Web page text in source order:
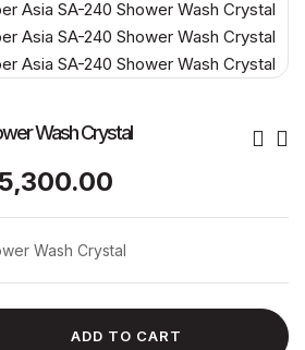
Wash Crystal
₨ 25,300.00.
Wash Crystal
ADD TO CART